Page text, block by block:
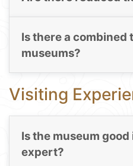
Is there a
museums?
Visiting
Is the museum good
expert?